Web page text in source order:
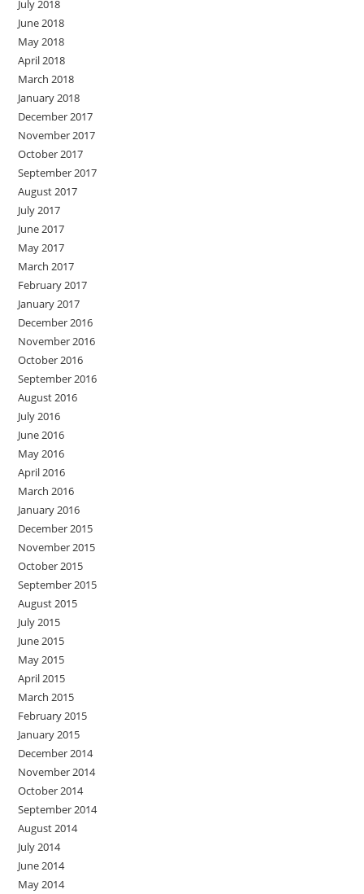
July 2018
June 2018
May 2018
April 2018
March 2018
January 2018
December 2017
November 2017
October 2017
September 2017
August 2017
July 2017
June 2017
May 2017
March 2017
February 2017
January 2017
December 2016
November 2016
October 2016
September 2016
August 2016
July 2016
June 2016
May 2016
April 2016
March 2016
January 2016
December 2015
November 2015
October 2015
September 2015
August 2015
July 2015
June 2015
May 2015
April 2015
March 2015
February 2015
January 2015
December 2014
November 2014
October 2014
September 2014
August 2014
July 2014
June 2014
May 2014